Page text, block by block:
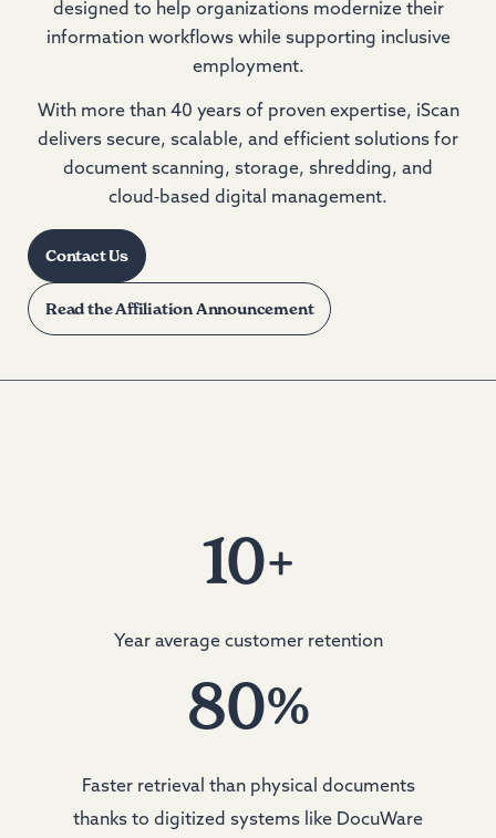
designed to help organizations modernize their
information workflows while supporting inclusive
employment.
With more than 40 years of proven expertise, iScan
delivers secure, scalable, and efficient solutions for
document scanning, storage, shredding, and
cloud‑based digital management.
Contact Us
Read the Affiliation Announcement
Year average customer retention
10+
Faster retrieval than physical documents
thanks to digitized systems like DocuWare
80%